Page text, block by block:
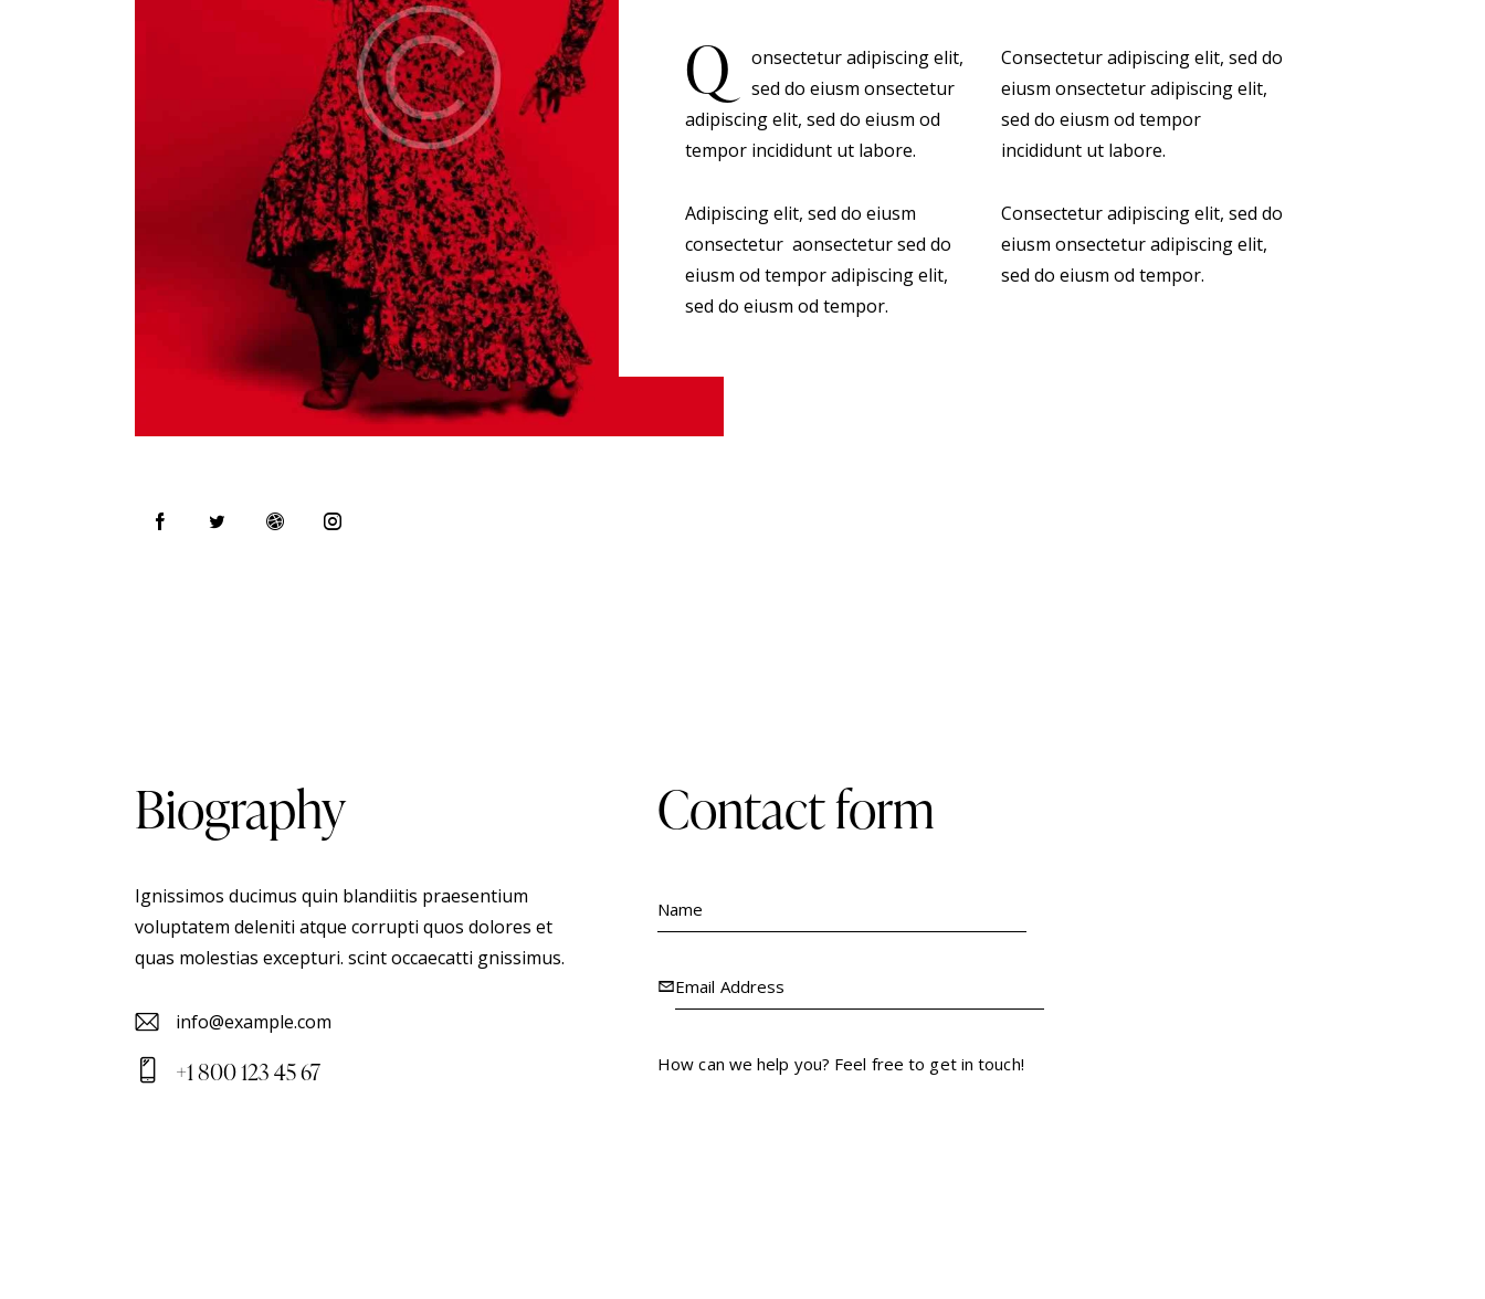
Q
onsectetur adipiscing elit,
sed do eiusm onsectetur
adipiscing elit, sed do eiusm od
tempor incididunt ut labore.
Adipiscing elit, sed do eiusm
consectetur aonsectetur sed do
eiusm od tempor adipiscing elit,
sed do eiusm od tempor.
Consectetur adipiscing elit, sed do
eiusm onsectetur adipiscing elit,
sed do eiusm od tempor
incididunt ut labore.
Consectetur adipiscing elit, sed do
eiusm onsectetur adipiscing elit,
sed do eiusm od tempor.
biography
Ignissimos ducimus quin blandiitis praesentium
voluptatem deleniti atque corrupti quos dolores et
quas molestias excepturi. scint occaecatti gnissimus.
E-
m
info@example.com
+1 800 123 45 67
contact form